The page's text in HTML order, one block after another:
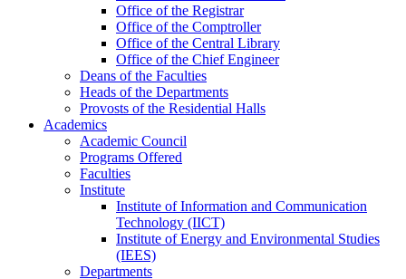
Office ofthe Registrar
Office ofthe Comptroller
Office ofthe Central Library
Office ofthe Chief Engineer
Deans ofthe Faculties
Heads ofthe Departments
Provosts ofthe Residential Halls
Academics
Academic Council
Programs Offered
Faculties
Institute
Institute of Information and Communication
Technology (IICT)
Institute of Energy and Environmental Studies
(IEES)
Departments